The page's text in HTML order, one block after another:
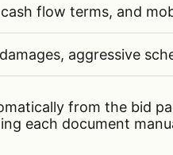
flow terms, and
aggressive
from the bid
each document